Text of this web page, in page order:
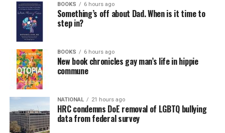
BOOKS 6 hours ago
Something’s off about Dad. When is it time to
step in?
BOOKS 6 hours ago
New book chronicles gay man’s life in hippie
commune
NATIONAL 21 hours ago
HRC condemns DoE removal of LGBTQ bullying
data from federal survey